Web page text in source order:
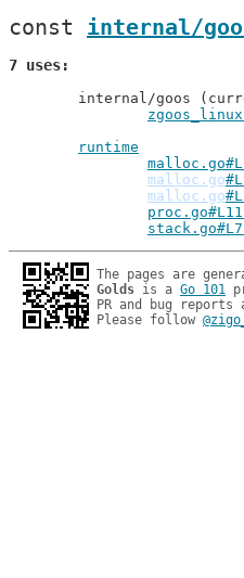
const internal/
7 uses
runtime
malloc.go
malloc.go
The pages are
Golds is a Go 101
PR and bug
Please follow